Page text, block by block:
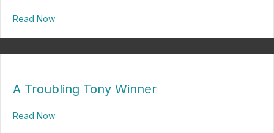
Read Now
A Troubling Tony Winner
Read Now